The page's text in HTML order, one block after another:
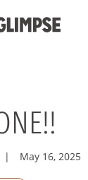
| May 16, 2025